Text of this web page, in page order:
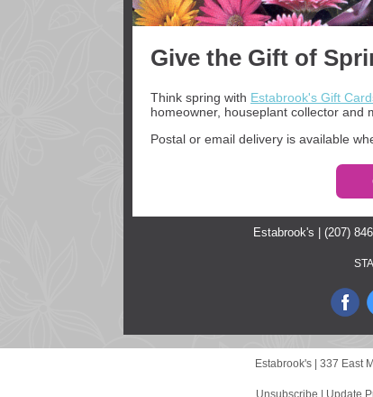
Give the Gift of
Think spring with Estabrook's Gift
homeowner, houseplant collector and
Postal or email delivery is available
Estabrook's | (207)
Estabrook's | 337 East
Unsubscribe Update